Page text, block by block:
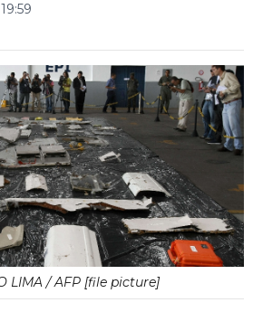
LIMA / AFP [file picture]